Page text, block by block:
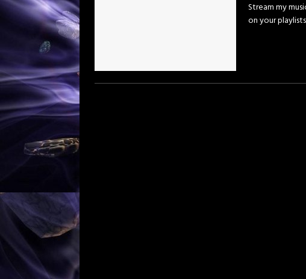
Stream my
on your